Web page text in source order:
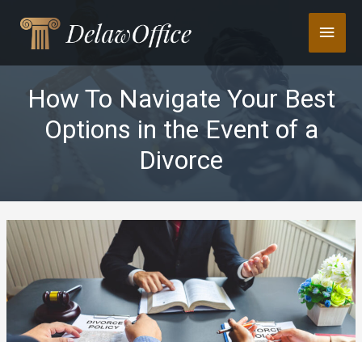
content
Main
How To Navigate Your Best
Options in the Event of a
Divorce